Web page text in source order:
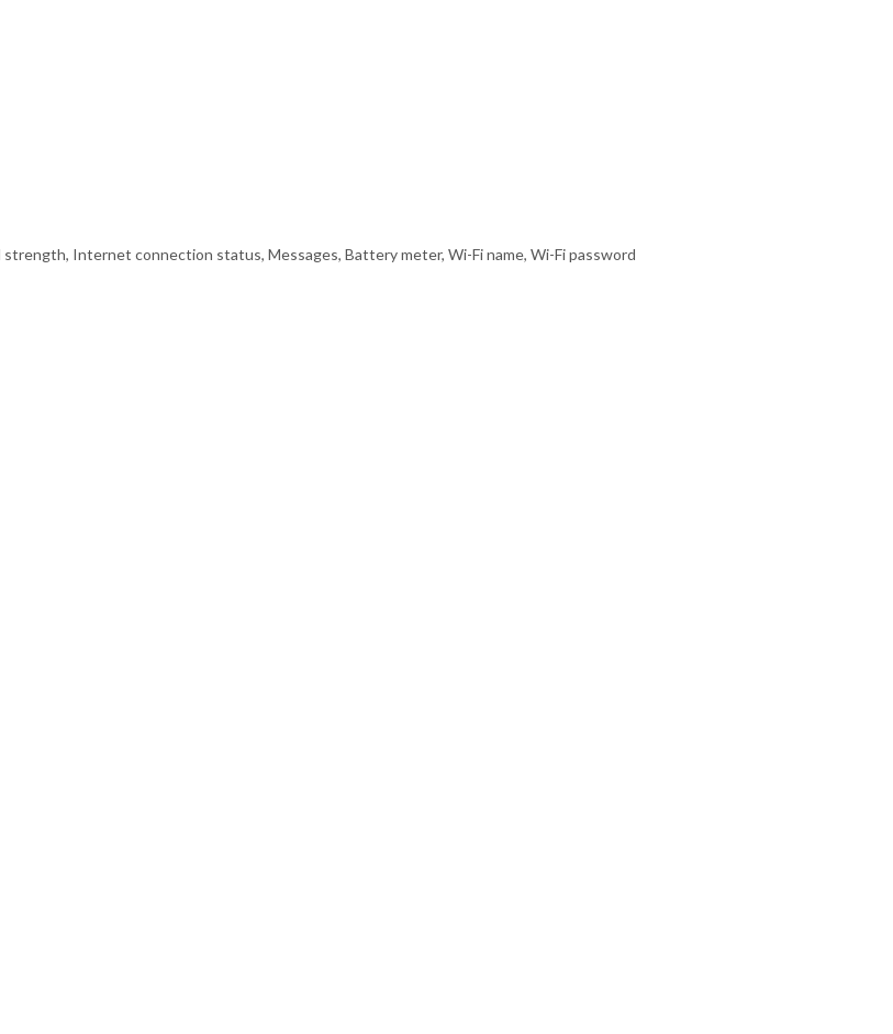
Internet connection status, Messages, Battery meter, Wi-Fi name, Wi-Fi password